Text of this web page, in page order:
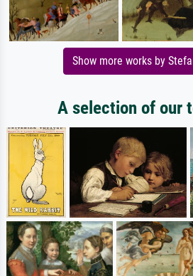
Show more works by
A selection of our